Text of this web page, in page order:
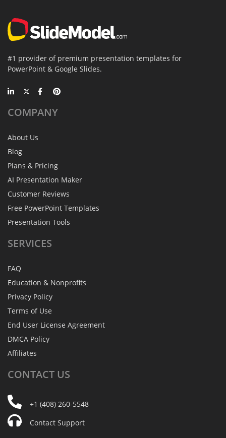
#1 provider of premium presentation templates for
PowerPoint & Google Slides.
COMPANY
About Us
Blog
Plans & Pricing
AI Presentation Maker
Customer Reviews
Free PowerPoint Templates
Presentation Tools
SERVICES
FAQ
Education & Nonprofits
Privacy Policy
Terms of Use
End User License Agreement
DMCA Policy
Affiliates
CONTACT US
+1 (408) 260-5548
Contact Support